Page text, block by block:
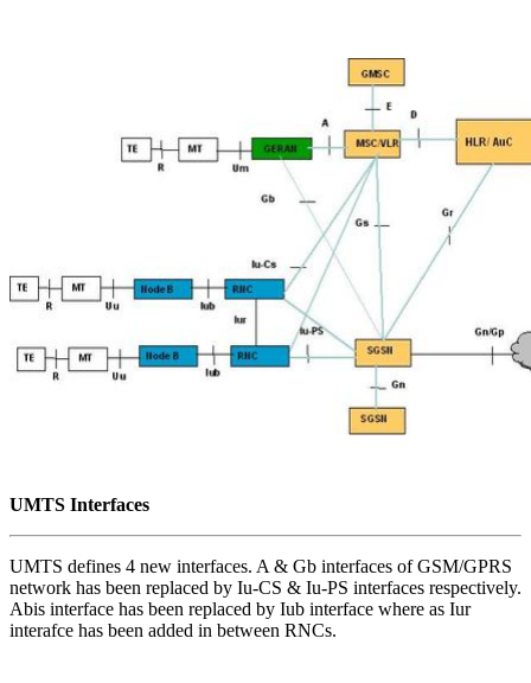
UMTS Interfaces
UMTS defines 4 new interfaces. A & Gb interfaces of GSM/GPRS
network has been replaced by Iu-CS & Iu-PS interfaces respectively.
Abis interface has been replaced by Iub interface where as Iur
interafce has been added in between RNCs.